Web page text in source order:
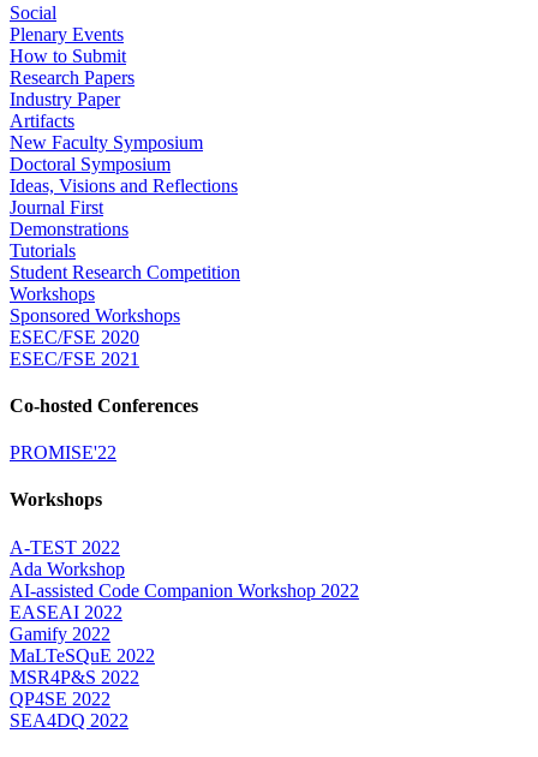
Social
Plenary Events
How to Submit
Research Papers
Industry Paper
Artifacts
New Faculty Symposium
Doctoral Symposium
Ideas, Visions and Reflections
Journal First
Demonstrations
Tutorials
Student Research Competition
Workshops
Sponsored Workshops
ESEC/FSE 2020
ESEC/FSE 2021
Co-hosted Conferences
PROMISE'22
Workshops
A-TEST 2022
Ada Workshop
AI-assisted Code Companion Workshop 2022
EASEAI 2022
Gamify 2022
MaLTeSQuE 2022
MSR4P&S 2022
QP4SE 2022
SEA4DQ 2022